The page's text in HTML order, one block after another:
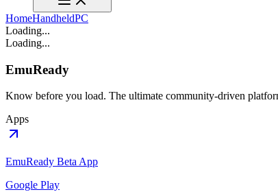
HomeHandheldPC
Loading...
Loading...
EmuReady
Know before you load. The ultimate community-driven
Apps
EmuReady Beta App
Google Play